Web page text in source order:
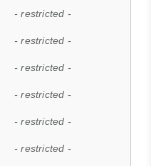
- restricted -
- restricted -
- restricted -
- restricted -
- restricted -
- restricted -